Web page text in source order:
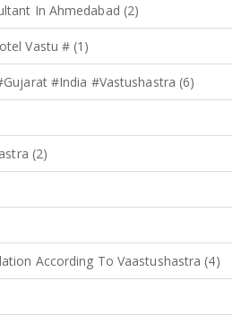
In Ahmedabad (2)
Vastu # (1)
#india #Vastushastra (6)
(2)
According To Vaastushastra (4)